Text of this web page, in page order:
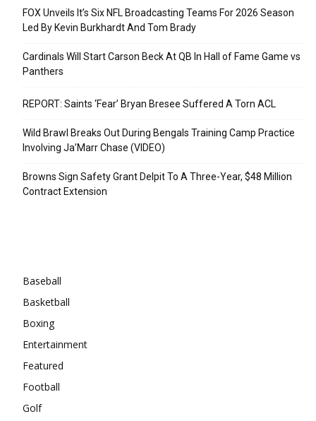
FOX Unveils It’s Six NFL Broadcasting Teams For 2026 Season
Led By Kevin Burkhardt And Tom Brady
Cardinals Will Start Carson Beck At QB In Hall of Fame Game vs
Panthers
REPORT: Saints ‘Fear’ Bryan Bresee Suffered A Torn ACL
Wild Brawl Breaks Out During Bengals Training Camp Practice
Involving Ja’Marr Chase (VIDEO)
Browns Sign Safety Grant Delpit To A Three-Year, $48 Million
Contract Extension
Baseball
Basketball
Boxing
Entertainment
Featured
Football
Golf